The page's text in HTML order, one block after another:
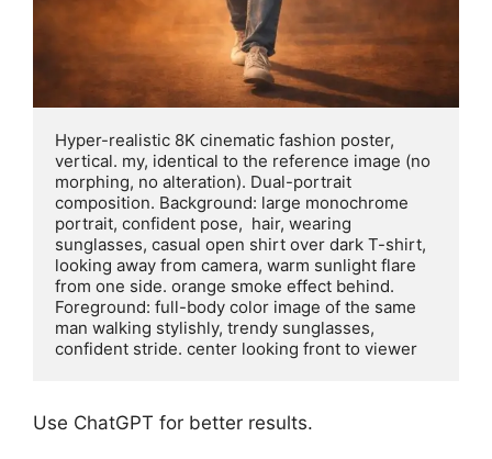
Hyper-realistic 8K cinematic fashion poster,
vertical. my, identical to the reference image (no
morphing, no alteration). Dual-portrait
composition. Background: large monochrome
portrait, confident pose,  hair, wearing
sunglasses, casual open shirt over dark T-shirt,
looking away from camera, warm sunlight flare
from one side. orange smoke effect behind.
Foreground: full-body color image of the same
man walking stylishly, trendy sunglasses,
confident stride. center looking front to viewer
Use ChatGPT for better results.